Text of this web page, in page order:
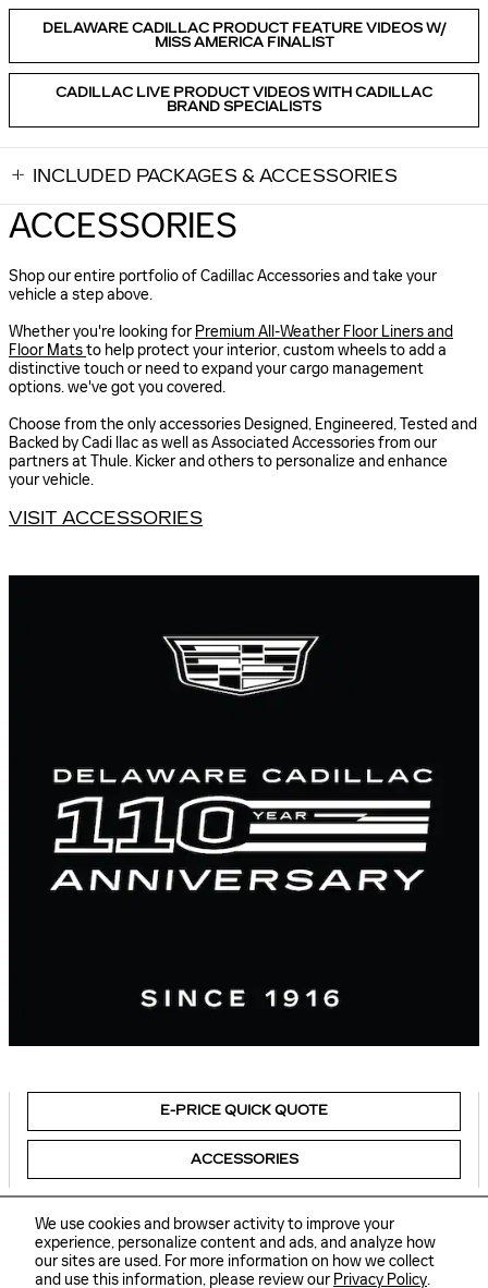
We use cookies and browser activity to improve your
experience, personalize content and ads, and analyze how
our sites are used. For more information on how we collect
and use this information, please review our Privacy Policy.
DELAWARE CADILLAC PRODUCT FEATURE VIDEOS W/
MISS AMERICA FINALIST
CADILLAC LIVE PRODUCT VIDEOS WITH CADILLAC
BRAND SPECIALISTS
INCLUDED PACKAGES & ACCESSORIES
ACCESSORIES
Shop our entire portfolio of Cadillac Accessories and take your
vehicle a step above.
Whether you're looking for Premium All-Weather Floor Liners and
Floor Matsto help protect your interior, custom wheels to add a
distinctive touch or need to expand your cargo management
options. we've got you covered.
Choose from the only accessories Designed, Engineered, Tested and
Backed by Cadi llac as well as Associated Accessories from our
partners at Thule. Kicker and others to personalize and enhance
your vehicle.
VISIT ACCESSORIES
E-PRICE QUICK QUOTE
ACCESSORIES
Sitemap Privacy